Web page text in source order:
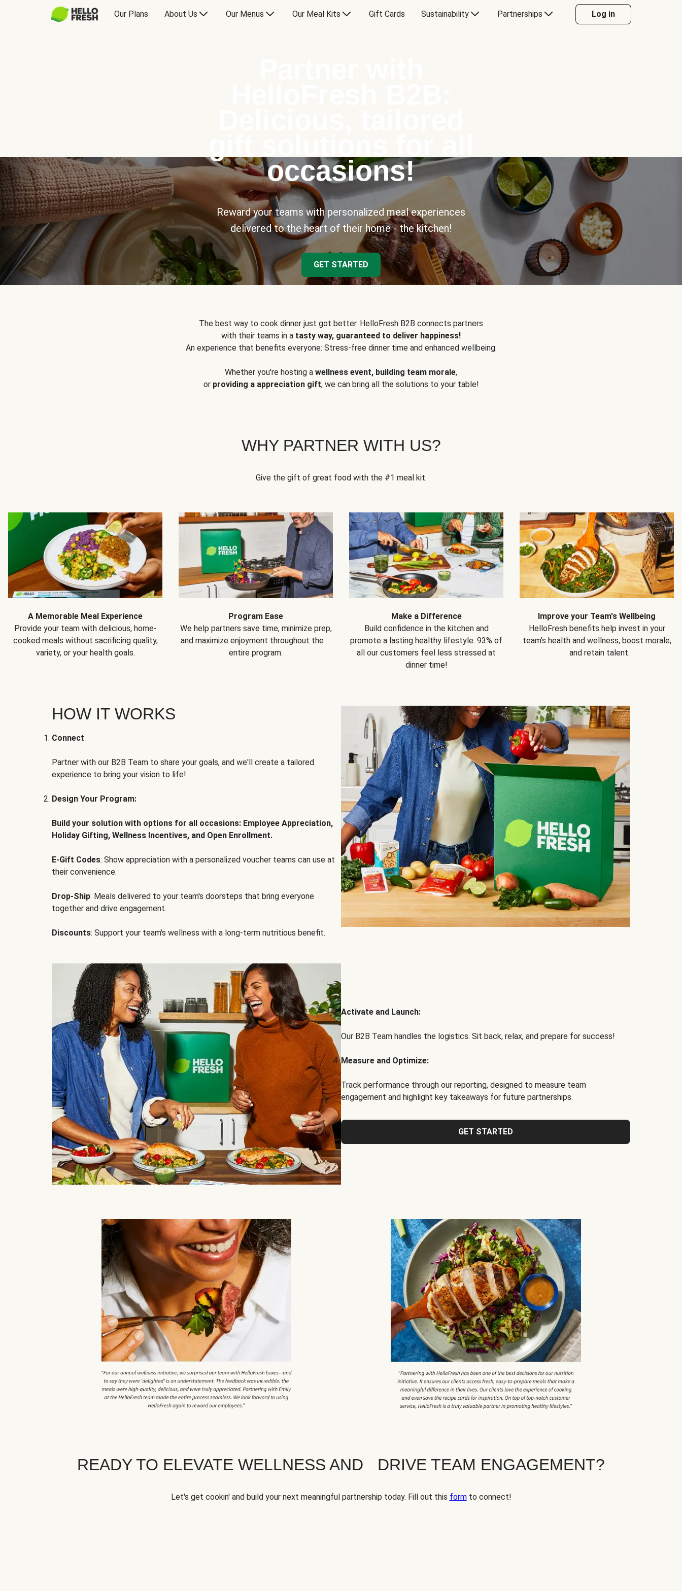
Our Plans About Us Our Menus Our Meal Kits Gift Cards Sustainability Partnerships Log in
occasions!
Reward your teams with personalized meal experiences
delivered to the heart of their home - the kitchen!
GET STARTED
The best way to cook dinner just got better. HelloFresh B2B connects partners
with their teams in a tasty way, guaranteed to deliver happiness!
An experience that benefits everyone: Stress-free dinner time and enhanced wellbeing.
Whether you're hosting a wellness event, building team morale,
or providing a appreciation gift, we can bring all the solutions to your table!
WHY PARTNER WITH US?
Give the gift of great food with the #1 meal kit.
A Memorable Meal Experience
Provide your team with delicious, home-
cooked meals without sacrificing quality,
variety, or your health goals.
Program Ease
We help partners save time, minimize prep,
and maximize enjoyment throughout the
entire program.
Make a Difference
Build confidence in the kitchen and
promote a lasting healthy lifestyle. 93% of
all our customers feel less stressed at
dinner time!
Improve your Team's Wellbeing
HelloFresh benefits help invest in your
team's health and wellness, boost morale,
and retain talent.
HOW IT WORKS
Connect
Partner with our B2B Team to share your goals, and we'll create a tailored
experience to bring your vision to life!
Design Your Program:
Build your solution with options for all occasions: Employee Appreciation,
Holiday Gifting, Wellness Incentives, and Open Enrollment.
E-Gift Codes: Show appreciation with a personalized voucher teams can use at
their convenience.
Drop-Ship: Meals delivered to your team's doorsteps that bring everyone
together and drive engagement.
Discounts: Support your team's wellness with a long-term nutritious benefit.
Activate and Launch:
Our B2B Team handles the logistics. Sit back, relax, and prepare for success!
Measure and Optimize:
Track performance through our reporting, designed to measure team
engagement and highlight key takeaways for future partnerships.
GET STARTED
READY TO ELEVATE WELLNESS AND DRIVE TEAM ENGAGEMENT?
Let's get cookin' and build your next meaningful partnership today. Fill out this formto connect!